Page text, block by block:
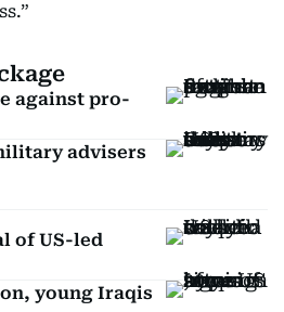
against pro-
advisers
of US-led
young Iraqis